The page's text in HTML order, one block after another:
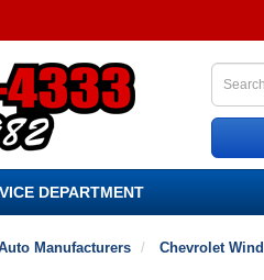
DEPARTMENT
Manufacturers Chevrolet